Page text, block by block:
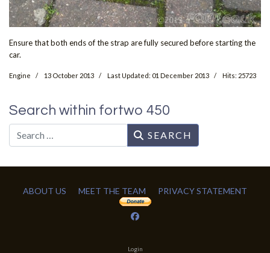
Ensure that both ends of the strap are fully secured before starting the
car.
Engine 13 October 2013 Last Updated: 01 December 2013 Hits: 25723
Search within fortwo 450
Search SEARCH
ABOUT US MEET THE TEAM PRIVACY STATEMENT
Login